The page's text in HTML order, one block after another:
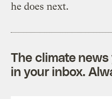
he does next.
The climate
in your inbox.